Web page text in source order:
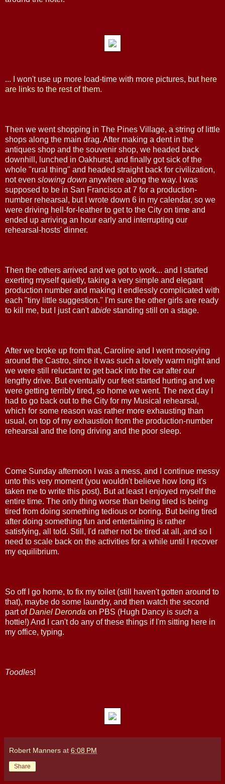
... I won't use up more load-time with more pictures, but here
are links to the rest of them.
Then we went shopping in The Pines Village, a string of little
shops along the main drag. After making a dent in the
antiques shop and the souvenir shop, we headed back
downhill, lunched in Oakhurst, and finally got sick of the
whole "rural thing" and headed straight back for civilization,
not even slowing down anywhere along the way. I was
supposed to be in San Francisco at 7 for a production-
number rehearsal, but I wrote down 6 in my calendar, so we
were driving hell-for-leather to get to the City on time and
ended up arriving an hour early and interrupting our
rehearsal-hosts' dinner.
Then the others arrived and we got to work... and I started
exerting myself quietly, taking a very simple and elegant
production number and making it endlessly complicated with
each "tiny little suggestion." I'm sure the other girls are ready
to kill me, but I just can'tabide standing still on a stage.
After we broke up from that, Caroline and I went moseying
around the Castro, since it was such a lovely warm night and
we were still reluctant to get back into the car after our
lengthy drive. But eventually our feet started hurting and we
were getting terribly tired, so home we went. The next day I
had to go back out to the City for my Musical rehearsal,
which for some reason was rather more exhausting than
usual, on top of my exhaustion from the production-number
rehearsal and the long driving and the poor sleep.
Come Sunday afternoon I was a mess, and I continue messy
unto this very moment (you wouldn't believe how long it's
taken me to write this post). But at least I enjoyed myself the
entire time. The only thing worse than being tired is being
tired from doing something tedious or boring. But being tired
after doing something fun and entertaining is rather
satisfying, all told. Still, I'd rather not be tired at all, and so I
need to scale back on the activities for a while until I recover
my equilibrium.
So off I go home, to fix my toilet (still haven't gotten around to
that), maybe do some laundry, and then watch the second
part ofDaniel Deronda on PBS (Hugh Dancy is such a
hottie!) And I can't do any of these things if I'm sitting here in
my office, typing.
Toodles!
Robert Manners at 6:08 PM
Share